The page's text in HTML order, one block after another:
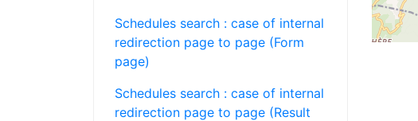
Schedules search : case of internal
redirection page to page (Form
page)
Schedules search : case of internal
redirection page to page (Result